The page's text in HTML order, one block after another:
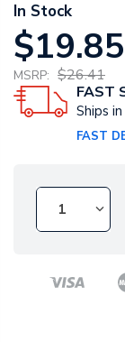
In Stock
$19.85
MSRP: $26.41
FAST
Ships
FAST